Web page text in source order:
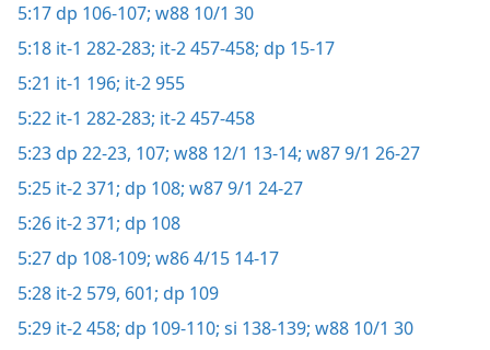
5:17dp 106-107; w88 10/1 30
5:18 it-1 282-283; it-2 457-458; dp 15-17
5:21 it-1 196; it-2 955
5:22 it-1 282-283; it-2 457-458
5:23dp 22-23, 107; w88 12/1 13-14; w87 9/1 26-27
5:25 it-2 371; dp 108; w87 9/1 24-27
5:26 it-2 371; dp 108
5:27dp 108-109; w86 4/15 14-17
5:28 it-2 579, 601; dp 109
5:29 it-2 458; dp 109-110; si 138-139; w88 10/1 30